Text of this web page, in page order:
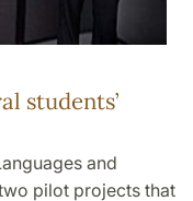
students’
and
pilot projects that